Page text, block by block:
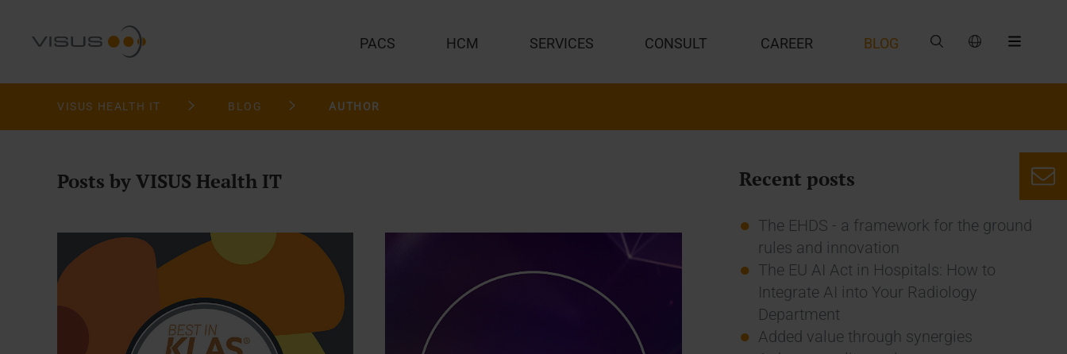
PACS HCM SERVICES CONSULT CAREER BLOG
VISUS HEALTH IT BLOG AUTHOR
Posts by VISUS Health IT Recent posts
The EHDS - a framework for the ground
rules and innovation
The EU AI Act in Hospitals: How to
Integrate AI into Your Radiology
Department
Added value through synergies